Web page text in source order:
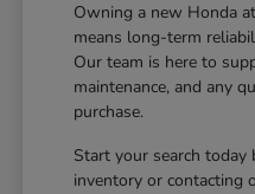
Owning a new Honda
means long-term
Our team is here to
maintenance, and any
purchase.
Start your search
inventory or contacting